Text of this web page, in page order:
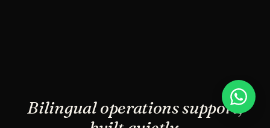
Bilingual operations support,